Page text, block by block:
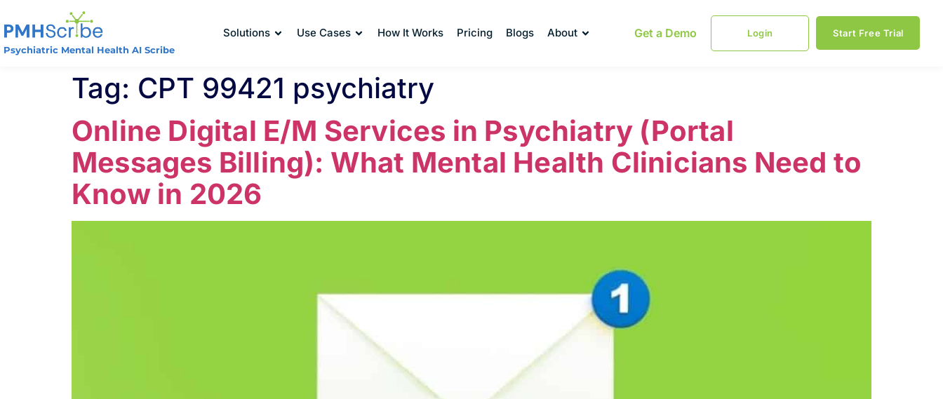
Psychiatric Mental Health AI Scribe
Solutions Use Cases How It Works Pricing Blogs About Get a Demo Login Start Free Trial
Tag: CPT 99421 psychiatry
Online Digital E/M Services in Psychiatry (Portal
Messages Billing): What Mental Health Clinicians Need to
Know in 2026